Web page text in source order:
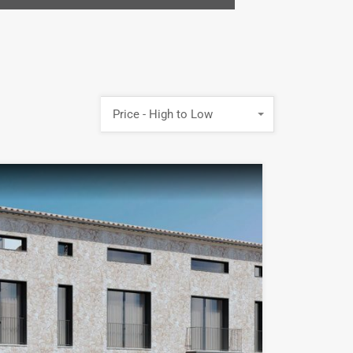
Price - High to Low